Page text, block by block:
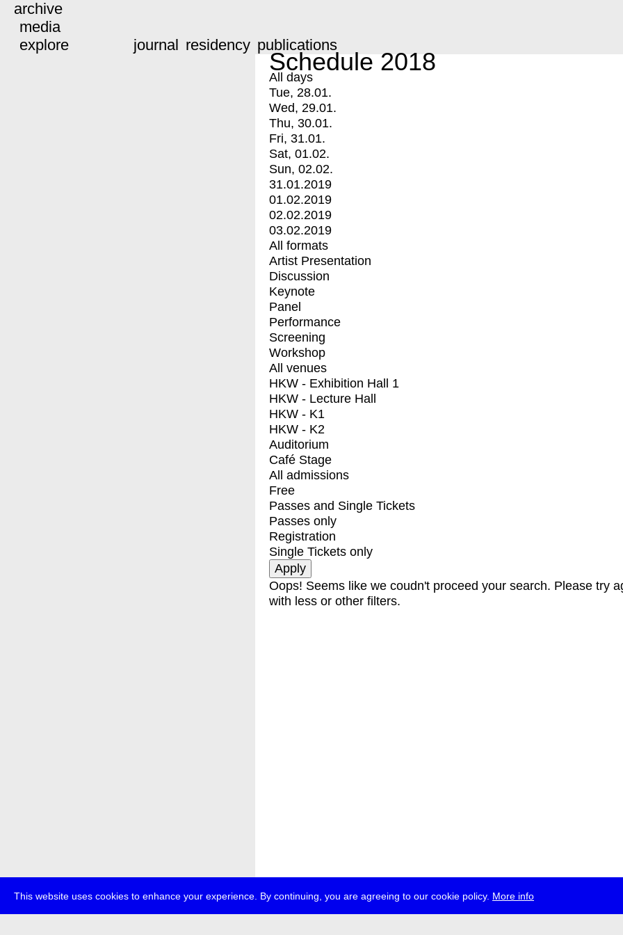
This website uses cookies to enhance your experience. By continuing, you are agreeing to our cookie policy. More info
archive
media
explore
journal residency publications
Schedule 2018
All days
Tue, 28.01.
Wed, 29.01.
Thu, 30.01.
Fri, 31.01.
Sat, 01.02.
Sun, 02.02.
31.01.2019
01.02.2019
02.02.2019
03.02.2019
All formats
Artist Presentation
Discussion
Keynote
Panel
Performance
Screening
Workshop
All venues
HKW - Exhibition Hall 1
HKW - Lecture Hall
HKW - K1
HKW - K2
Auditorium
Café Stage
All admissions
Free
Passes and Single Tickets
Passes only
Registration
Single Tickets only
Oops! Seems like we coudn't proceed your search. Please try
with less or other filters.